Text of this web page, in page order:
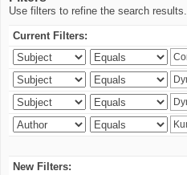
Use filters to refine the search results.
Current Filters:
New Filters: